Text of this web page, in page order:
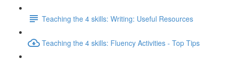
Teaching the 4 skills: Writing: Useful Resources
Teaching the 4 skills: Fluency Activities - Top Tips